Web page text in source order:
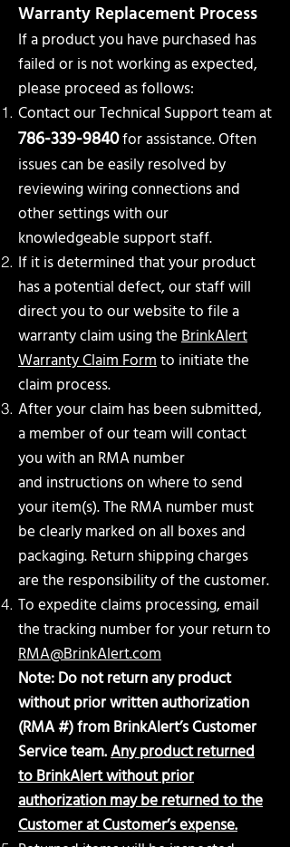
Warranty Replacement Process
If a product you have purchased has
failed or is not working as expected,
please proceed as follows:
Contact our Technical Support team at
786-339-9840for assistance. Often
issues can be easilyresolved by
reviewing wiring connections and
other settings with our
knowledgeable support staff.
If it is determined that your product
has a potential defect, our staff will
direct you to our website to file a
warranty claim using theBrinkAlert
Warranty Claim Formto initiate the
claim process.
After your claim has been submitted,
a member of our team will contact
you with an RMA number
and instructions on where to send
your item(s). The RMA number must
be clearly marked on all boxes and
packaging. Return shipping charges
are the responsibility of the customer.
To expedite claims processing, email
the tracking number for your return to
RMA@BrinkAlert.com
Note: Do not return any product
without prior written authorization
(RMA #) from BrinkAlert’sCustomer
Service team.Any product returned
to BrinkAlert without prior
authorization may bereturned to the
Customer at Customer’s expense.